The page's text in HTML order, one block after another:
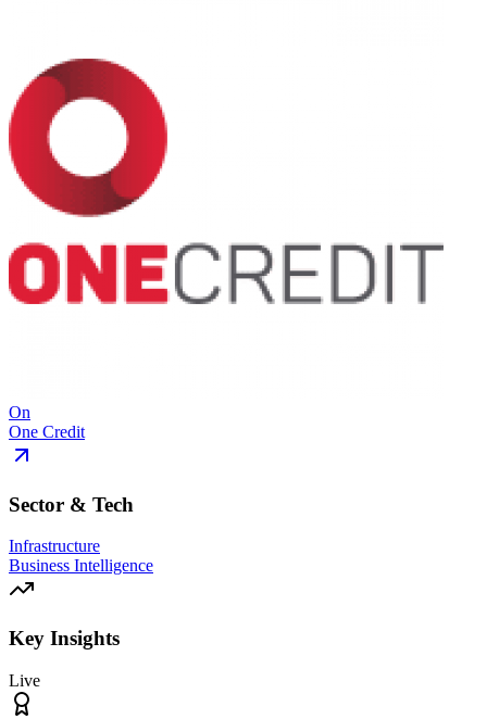
On
One Credit
Sector & Tech
Infrastructure
Business Intelligence
Key Insights
Live